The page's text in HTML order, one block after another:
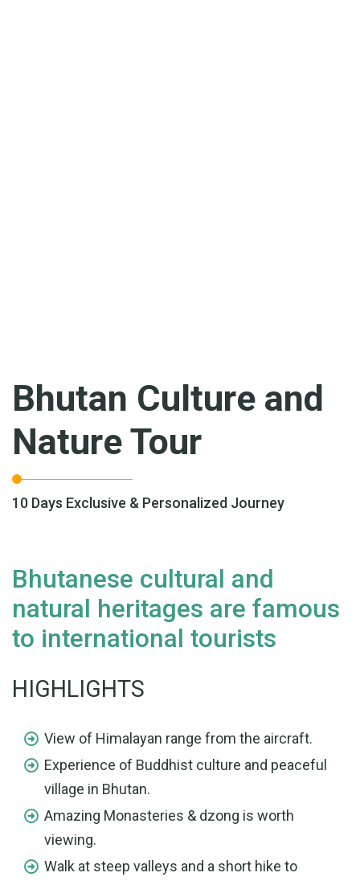
Bhutan Culture and
Nature Tour
10 Days Exclusive & Personalized Journey
Bhutanese cultural and
natural heritages are famous
to international tourists
HIGHLIGHTS
View of Himalayan range from the aircraft.
Experience of Buddhist culture and peaceful
village in Bhutan.
Amazing Monasteries & dzong is worth
viewing.
Walk at steep valleys and a short hike to